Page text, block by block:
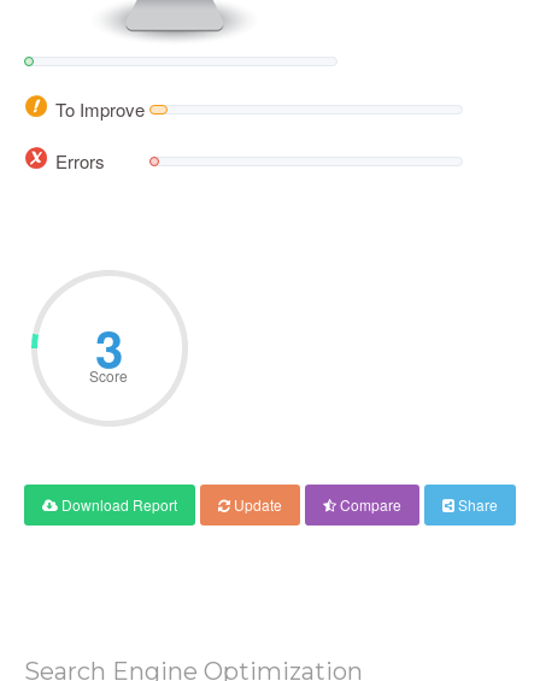
To Improve
Errors
3
Score
Download Report Update Compare Share
Search Engine Optimization